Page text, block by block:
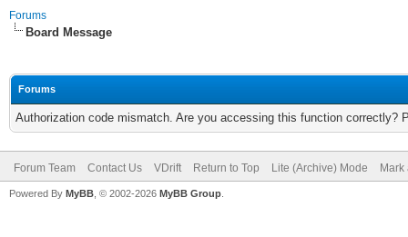
Forums
Board Message
Forums
Authorization code mismatch. Are you accessing this function correctly?
Forum Team Contact Us VDrift Return to Top Lite (Archive) Mode
Powered By MyBB , © 2002-2026 MyBB Group